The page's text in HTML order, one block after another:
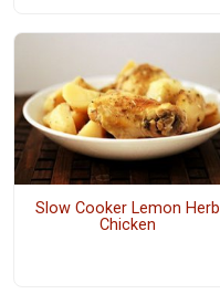
Slow Cooker Lemon Herb
Chicken